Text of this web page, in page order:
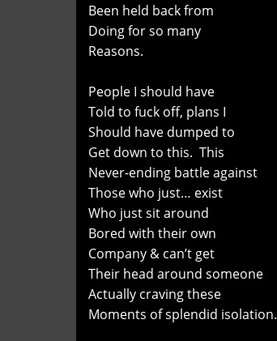
Been held back from
Doing for so many
Reasons.
People I should have
Told to fuck off, plans I
Should have dumped to
Get down to this. This
Never-ending battle against
Those who just… exist
Who just sit around
Bored with their own
Company & can’t get
Their head around someone
Actually craving these
Moments of splendid isolation.